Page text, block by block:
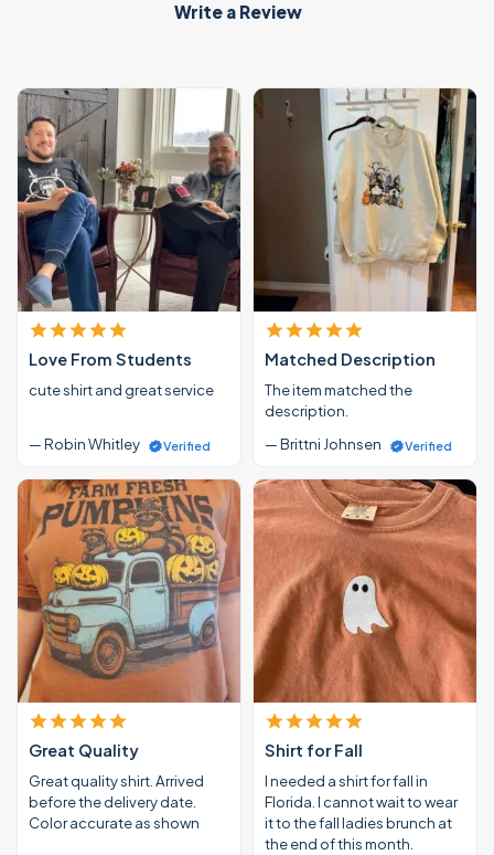
Write a Review
Love From Students
cute shirt and great service
— Robin Whitley Verified
Matched Description
The item matched the
description.
— Brittni Johnsen
Verified
Great Quality
Great quality shirt. Arrived
before the delivery date.
Color accurate as shown
Shirt for Fall
I needed a shirt for fall in
Florida. I cannot wait to wear
it to the fall ladies brunch at
the end of this month.